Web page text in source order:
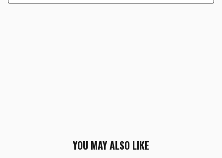
YOU MAY ALSO LIKE